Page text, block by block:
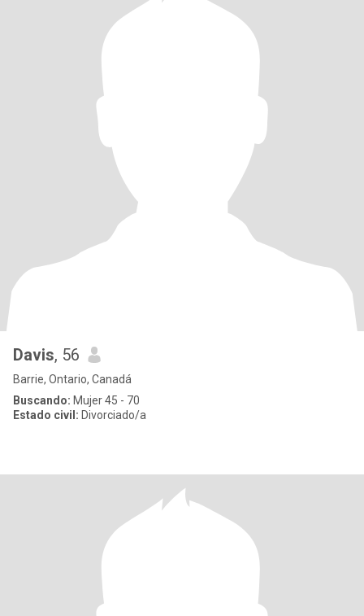
Davis, 56
Barrie, Ontario, Canadá
Buscando: Mujer 45 - 70
Estado civil: Divorciado/a